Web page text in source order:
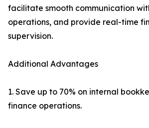
facilitate smooth communication
operations, and provide real-time
supervision.
Additional Advantages
1. Save up to 70% on internal
finance operations.